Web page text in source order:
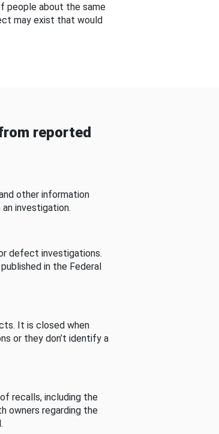
people about the same
may exist that would
reported
other information
investigation.
defect investigations.
in the Federal
It is closed when
or they don’t identify a
recalls, including the
owners regarding the